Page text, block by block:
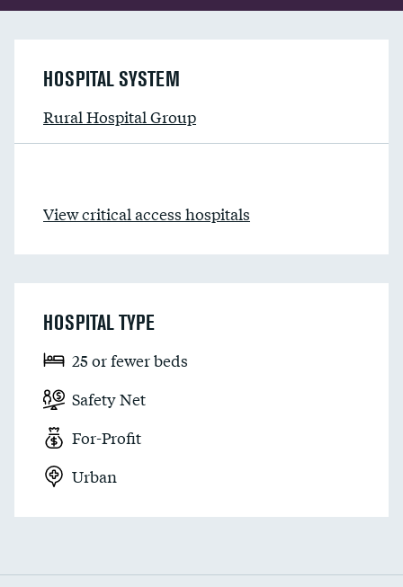
HOSPITAL SYSTEM
Rural Hospital Group
View critical access hospitals
HOSPITAL TYPE
25 or fewer beds
Safety Net
For-Profit
Urban